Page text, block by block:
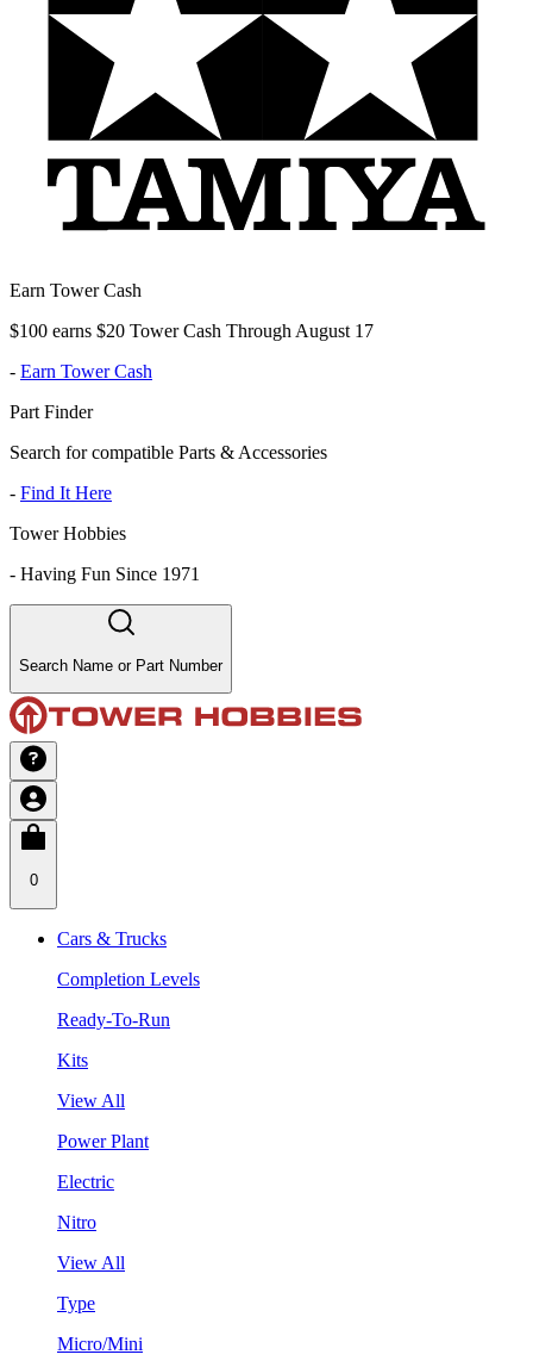
Earn Tower Cash
$100 earns $20 Tower Cash Through August 17
- Earn Tower Cash
Part Finder
Search for compatible Parts & Accessories
- Find It Here
Tower Hobbies
- Having Fun Since 1971
Search Name or Part Number
0
Cars & Trucks
Completion Levels
Ready-To-Run
Kits
View All
Power Plant
Electric
Nitro
View All
Type
Micro/Mini